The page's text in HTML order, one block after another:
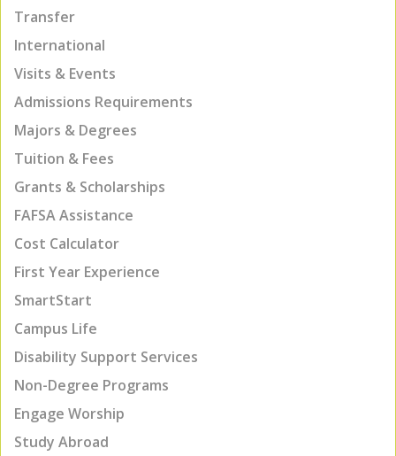
Transfer
International
Visits & Events
Admissions Requirements
Majors & Degrees
Tuition & Fees
Grants & Scholarships
FAFSA Assistance
Cost Calculator
First Year Experience
SmartStart
Campus Life
Disability Support Services
Non-Degree Programs
Engage Worship
Study Abroad